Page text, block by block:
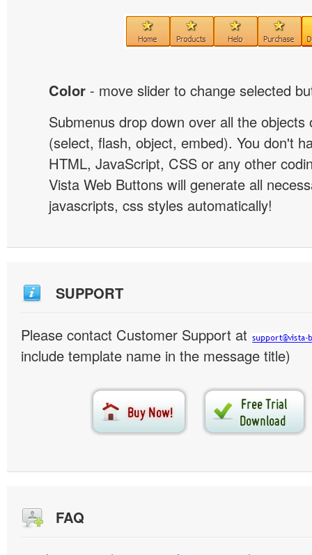
Color - move slider to change selected
Submenus drop down over all the objects
(select, flash, object, embed). You don't
HTML, JavaScript, CSS or any other
Vista Web Buttons will generate all
javascripts, css styles automatically!
SUPPORT
Please contact Customer Support at
include template name in the message title)
FAQ